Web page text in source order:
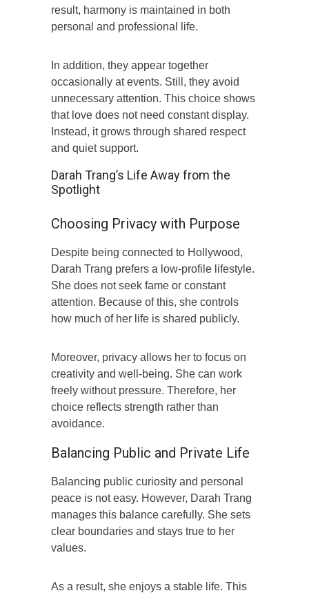
result, harmony is maintained in both
personal and professional life.
In addition, they appear together
occasionally at events. Still, they avoid
unnecessary attention. This choice shows
that love does not need constant display.
Instead, it grows through shared respect
and quiet support.
Darah Trang’s Life Away from the
Spotlight
Choosing Privacy with Purpose
Despite being connected to Hollywood,
Darah Trang prefers a low-profile lifestyle.
She does not seek fame or constant
attention. Because of this, she controls
how much of her life is shared publicly.
Moreover, privacy allows her to focus on
creativity and well-being. She can work
freely without pressure. Therefore, her
choice reflects strength rather than
avoidance.
Balancing Public and Private Life
Balancing public curiosity and personal
peace is not easy. However, Darah Trang
manages this balance carefully. She sets
clear boundaries and stays true to her
values.
As a result, she enjoys a stable life. This